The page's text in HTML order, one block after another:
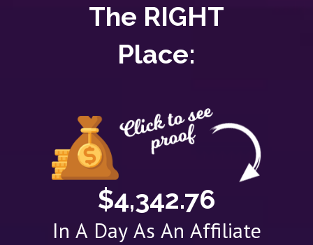
The RIGHT
Place:
$4,342.76
In A Day As An Affiliate